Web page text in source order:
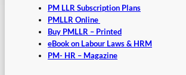
PM LLR Subscription Plans
PMLLR Online
Buy PMLLR – Printed
eBook on Labour Laws & HRM
PM- HR – Magazine